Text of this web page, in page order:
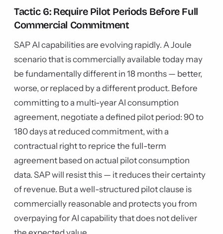
Tactic 6: Require Pilot Periods Before Full
Commercial Commitment
SAP AI capabilities are evolving rapidly. A Joule
scenario that is commercially available today may
be fundamentally different in 18 months — better,
worse, or replaced by a different product. Before
committing to a multi-year AI consumption
agreement, negotiate a defined pilot period: 90 to
180 days at reduced commitment, with a
contractual right to reprice the full-term
agreement based on actual pilot consumption
data. SAP will resist this — it reduces their certainty
of revenue. But a well-structured pilot clause is
commercially reasonable and protects you from
overpaying for AI capability that does not deliver